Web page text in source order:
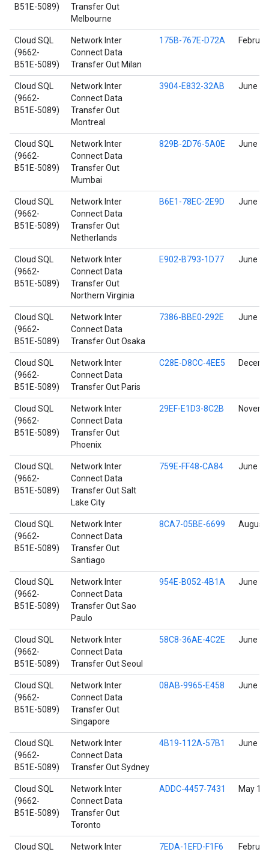
B51E-5089)
Transfer Out
Melbourne
Cloud SQL
(9662-
B51E-5089)
Network Inter
Connect Data
Transfer Out Milan
175B-767E-D72A
Cloud SQL
(9662-
B51E-5089)
Network Inter
Connect Data
Transfer Out
Montreal
3904-E832-32AB June
Cloud SQL
(9662-
B51E-5089)
Network Inter
Connect Data
Transfer Out
Mumbai
829B-2D76-5A0E June
Cloud SQL
(9662-
B51E-5089)
Network Inter
Connect Data
Transfer Out
Netherlands
B6E1-78EC-2E9D June
Cloud SQL
(9662-
B51E-5089)
Network Inter
Connect Data
Transfer Out
Northern Virginia
E902-B793-1D77 June
Cloud SQL
(9662-
B51E-5089)
Network Inter
Connect Data
Transfer Out Osaka
7386-BBE0-292E June
Cloud SQL
(9662-
B51E-5089)
Network Inter
Connect Data
Transfer Out Paris
C28E-D8CC-4EE5
Cloud SQL
(9662-
B51E-5089)
Network Inter
Connect Data
Transfer Out
Phoenix
29EF-E1D3-8C2B
Cloud SQL
(9662-
B51E-5089)
Network Inter
Connect Data
Transfer Out Salt
Lake City
759E-FF48-CA84 June
Cloud SQL
(9662-
B51E-5089)
Network Inter
Connect Data
Transfer Out
Santiago
8CA7-05BE-6699 August
Cloud SQL
(9662-
B51E-5089)
Network Inter
Connect Data
Transfer Out Sao
Paulo
954E-B052-4B1A June
Cloud SQL
(9662-
B51E-5089)
Network Inter
Connect Data
Transfer Out Seoul
58C8-36AE-4C2E June
Cloud SQL
(9662-
B51E-5089)
Network Inter
Connect Data
Transfer Out
Singapore
08AB-9965-E458 June
Cloud SQL
(9662-
B51E-5089)
Network Inter
Connect Data
Transfer Out Sydney
4B19-112A-57B1 June
Cloud SQL
(9662-
B51E-5089)
Network Inter
Connect Data
Transfer Out
Toronto
ADDC-4457-7431 May
Cloud SQL
Network Inter
7EDA-1EFD-F1F6